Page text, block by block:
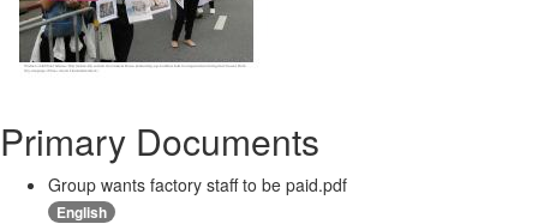
Primary Documents
Group wants factory staff to be paid.pdf
English